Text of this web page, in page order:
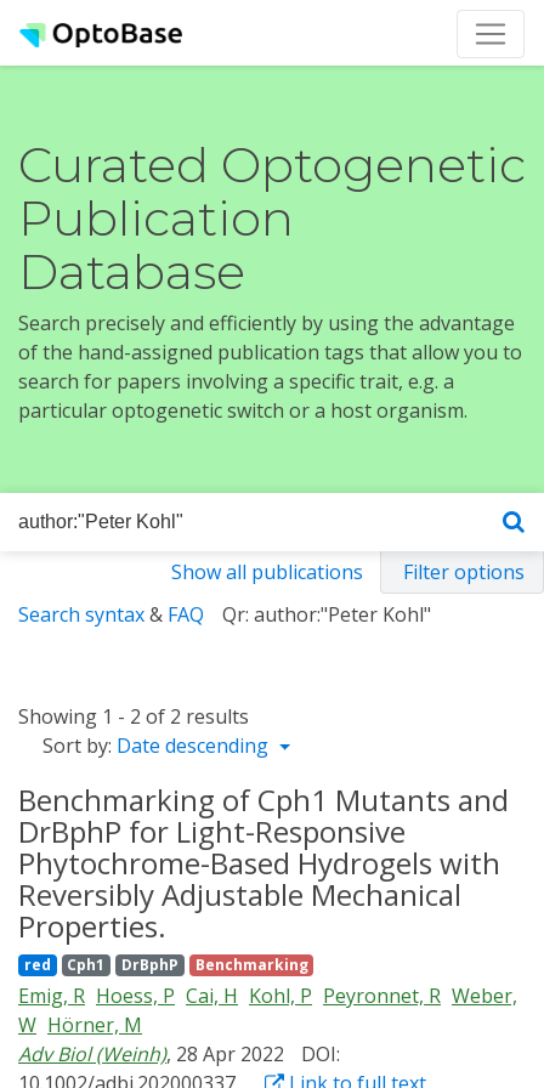
Curated Optogenetic
Publication
Database
Search precisely and efficiently by using the advantage
of the hand-assigned publication tags that allow you to
search for papers involving a specific trait, e.g. a
particular optogenetic switch or a host organism.
Show all publications
Filter options
Search syntax& FAQ Qr: author:"Peter Kohl"
Showing 1 - 2 of 2 results
Sort by: Date descending
Benchmarking of Cph1 Mutants and
DrBphP for Light-Responsive
Phytochrome-Based Hydrogels with
Reversibly Adjustable Mechanical
Properties.
red Cph1 DrBphP Benchmarking
Emig, R Hoess, P Cai, H Kohl, P Peyronnet, R Weber,
W Hörner, M
Adv Biol (Weinh), 28 Apr 2022
DOI: